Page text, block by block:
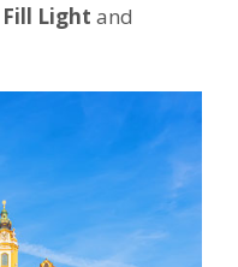
Fill Light and